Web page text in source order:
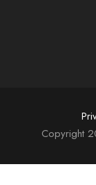
Copyright